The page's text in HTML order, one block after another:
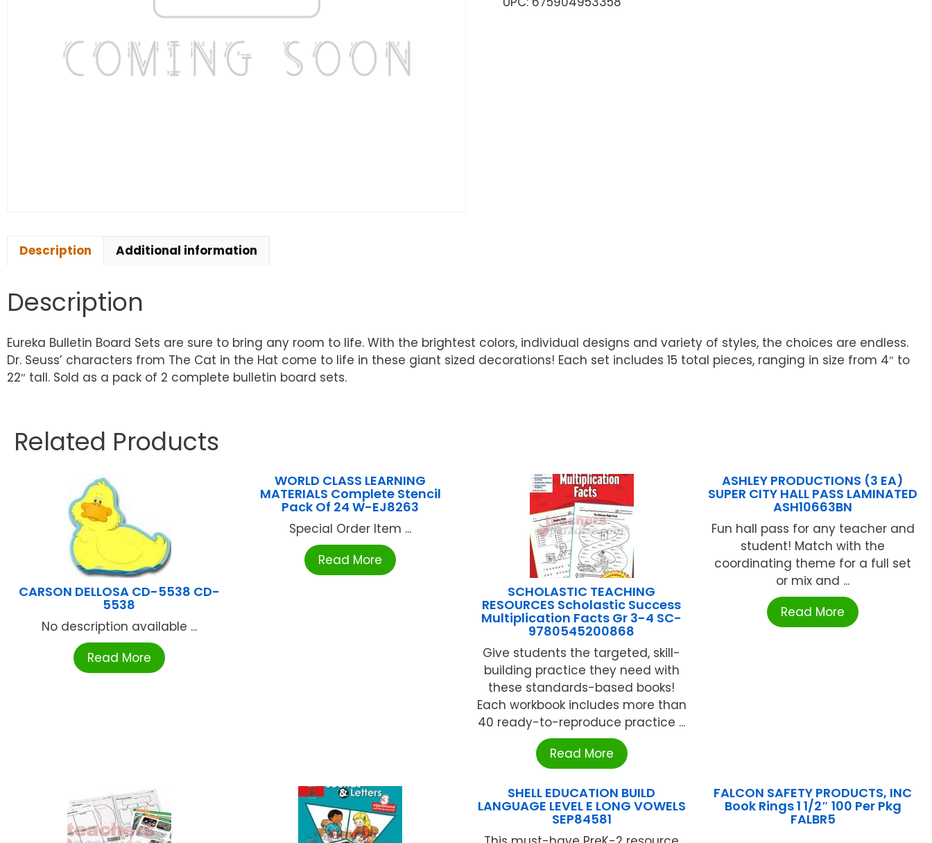
Description Additional information
Description
Eureka Bulletin Board Sets are sure to bring any room to life. With the brightest colors, individual designs and variety of styles, the choices are endless.
Dr. Seuss’ characters from The Cat in the Hat come to life in these giant sized decorations! Each set includes 15 total pieces, ranging in size from 4″ to
22″ tall. Sold as a pack of 2 complete bulletin board sets.
Related Products
CARSON DELLOSA CD-5538 CD-
5538
No description available ...
Read More
WORLD CLASS LEARNING
MATERIALS Complete Stencil
Pack Of 24 W-EJ8263
Special Order Item ...
Read More
SCHOLASTIC TEACHING
RESOURCES Scholastic Success
Multiplication Facts Gr 3-4 SC-
9780545200868
Give students the targeted, skill-
building practice they need with
these standards-based books!
Each workbook includes more than
40 ready-to-reproduce practice ...
Read More
ASHLEY PRODUCTIONS (3 EA)
SUPER CITY HALL PASS LAMINATED
ASH10663BN
Fun hall pass for any teacher and
student! Match with the
coordinating theme for a full set
or mix and ...
Read More
SHELL EDUCATION BUILD
LANGUAGE LEVEL E LONG VOWELS
SEP84581
FALCON SAFETY PRODUCTS, INC
Book Rings 1 1/2″ 100 Per Pkg
FALBR5